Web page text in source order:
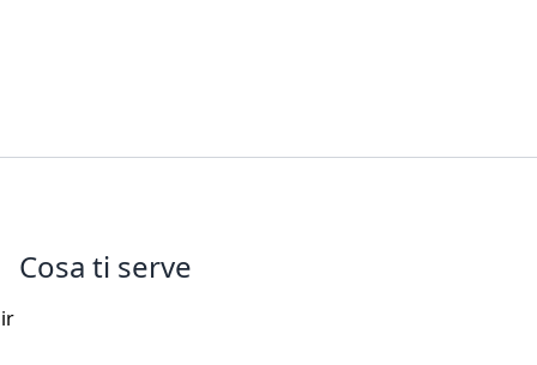
Cosa ti serve